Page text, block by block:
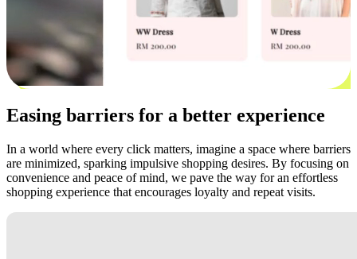
Easing barriers for a better experience
In a world where every click matters, imagine a space where barriers
are minimized, sparking impulsive shopping desires. By focusing on
convenience and peace of mind, we pave the way for an effortless
shopping experience that encourages loyalty and repeat visits.